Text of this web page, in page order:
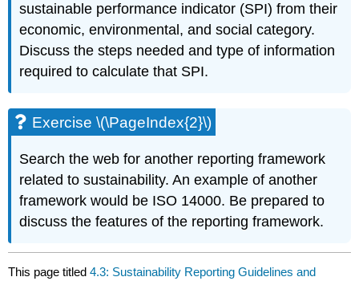
sustainable performance indicator (SPI) from their
economic, environmental, and social category.
Discuss the steps needed and type of information
required to calculate that SPI.
Exercise \(\PageIndex{2}\)
Search the web for another reporting framework
related to sustainability. An example of another
framework would be ISO 14000. Be prepared to
discuss the features of the reporting framework.
This page titled4.3: Sustainability Reporting Guidelines and